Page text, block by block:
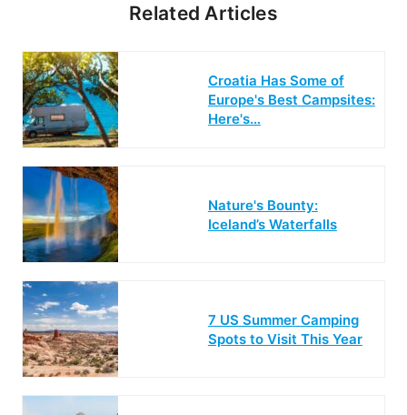
Related Articles
Croatia Has Some of
Europe's Best Campsites:
Here's…
Nature's Bounty:
Iceland’s Waterfalls
7 US Summer Camping
Spots to Visit This Year